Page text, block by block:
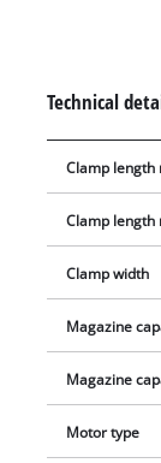
It can be easily
The pressure
working, while
and 300 nails
hexagon key,
Release
preventing
Change series
practical starter
Technical
Clamp length
Clamp length
Clamp width
Magazine
Magazine
Motor type